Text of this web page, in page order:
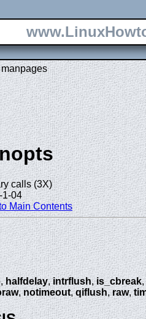
calls (3X)
1-04
Main Contents
,halfdelay,intrflush,is_cbreak,
,notimeout,qiflush,raw,